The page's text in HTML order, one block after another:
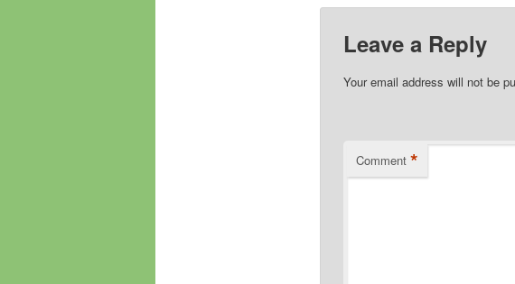
Leave a Reply
Your email address will not be
Comment *